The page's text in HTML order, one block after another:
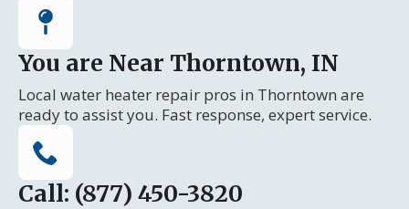
You are Near Thorntown, IN
Local water heater repair pros in Thorntown are
ready to assist you. Fast response, expert service.
Call: (877) 450-3820